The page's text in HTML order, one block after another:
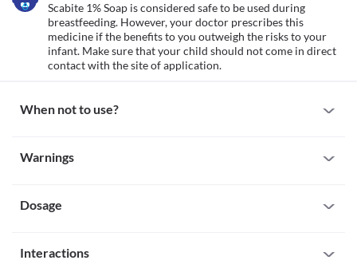
Scabite 1% Soap is considered safe to be used during
breastfeeding. However, your doctor prescribes this
medicine if the benefits to you outweigh the risks to your
infant. Make sure that your child should not come in direct
contact with the site of application.
When not to use?
Avoid using Scabite 1% Soap if you are allergic to it. Serious
skin rash, itching/swelling (especially of the face/tongue/throat),
severe dizziness, breathing difficulty, etc.
Warnings
Pregnancy
Breast-feeding
Dosage
Scabite 1% Soap is used as and when needed. If you missed
Interactions